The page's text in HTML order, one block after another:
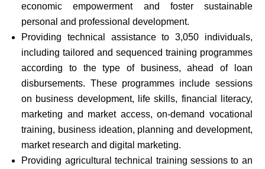
economic empowerment and foster sustainable
personal and professional development.
Providing technical assistance to 3,050 individuals,
including tailored and sequenced training programmes
according to the type of business, ahead of loan
disbursements. These programmes include sessions
on business development, life skills, financial literacy,
marketing and market access, on-demand vocational
training, business ideation, planning and development,
market research and digital marketing.
Providing agricultural technical training sessions to an